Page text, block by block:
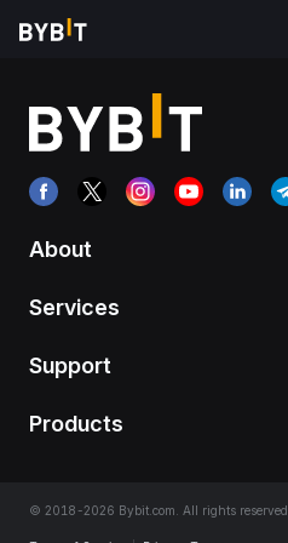
About
Services
Support
Products
© 2018-2026 Bybit.com. All rights reserved.